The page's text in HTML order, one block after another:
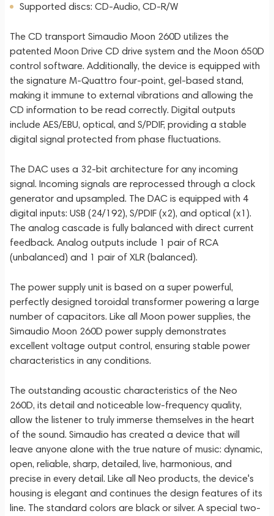
Supported discs: CD-Audio, CD-R/W
The CD transport Simaudio Moon 260D utilizes the
patented Moon Drive CD drive system and the Moon 650D
control software. Additionally, the device is equipped with
the signature M-Quattro four-point, gel-based stand,
making it immune to external vibrations and allowing the
CD information to be read correctly. Digital outputs
include AES/EBU, optical, and S/PDIF, providing a stable
digital signal protected from phase fluctuations.
The DAC uses a 32-bit architecture for any incoming
signal. Incoming signals are reprocessed through a clock
generator and upsampled. The DAC is equipped with 4
digital inputs: USB (24/192), S/PDIF (x2), and optical (x1).
The analog cascade is fully balanced with direct current
feedback. Analog outputs include 1 pair of RCA
(unbalanced) and 1 pair of XLR (balanced).
The power supply unit is based on a super powerful,
perfectly designed toroidal transformer powering a large
number of capacitors. Like all Moon power supplies, the
Simaudio Moon 260D power supply demonstrates
excellent voltage output control, ensuring stable power
characteristics in any conditions.
The outstanding acoustic characteristics of the Neo
260D, its detail and noticeable low-frequency quality,
allow the listener to truly immerse themselves in the heart
of the sound. Simaudio has created a device that will
leave anyone alone with the true nature of music: dynamic,
open, reliable, sharp, detailed, live, harmonious, and
precise in every detail. Like all Neo products, the device's
housing is elegant and continues the design features of its
line. The standard colors are black or silver. A special two-